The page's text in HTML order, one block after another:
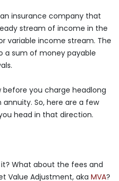
insurance company that
stream of income in the
variable income stream. The
a sum of money payable
you charge headlong
So, here are a few
head in that direction.
What about the fees and
Value Adjustment, aka MVA?